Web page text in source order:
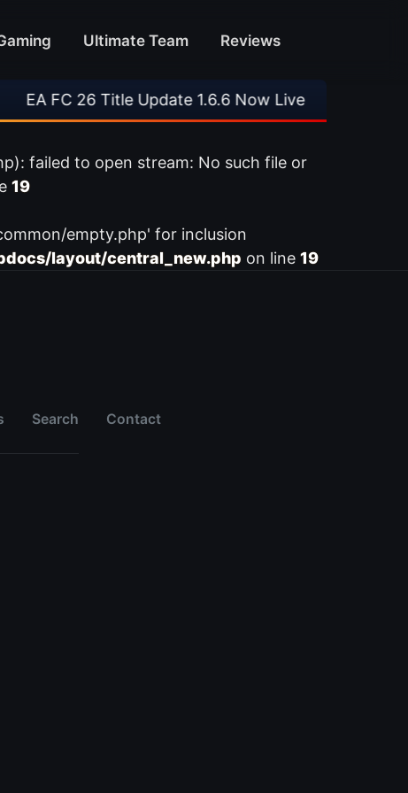
Ultimate Team Reviews
FC 26 Title Update 1.6.6 Now Live
failed to open stream: No such file or
19
empty.php' for inclusion
layout/central_new.php on line 19
Search Contact